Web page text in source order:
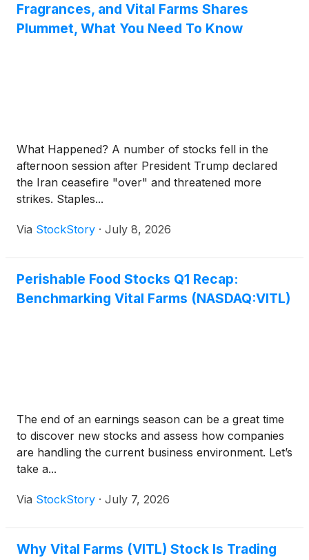
Fragrances, and Vital Farms Shares
Plummet, What You Need To Know
What Happened? A number of stocks fell in the
afternoon session after President Trump declared
the Iran ceasefire "over" and threatened more
strikes. Staples...
Via StockStory · July 8, 2026
Perishable Food Stocks Q1 Recap:
Benchmarking Vital Farms (NASDAQ:VITL)
The end of an earnings season can be a great time
to discover new stocks and assess how companies
are handling the current business environment. Let’s
take a...
Via StockStory · July 7, 2026
Why Vital Farms (VITL) Stock Is Trading